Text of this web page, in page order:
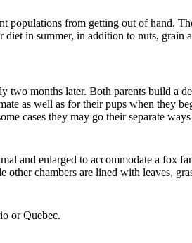
populations from getting out of hand.
in summer, in addition to nuts, grain
months later. Both parents build a
as well as for their pups when they
cases they may go their separate
and enlarged to accommodate a fox
other chambers are lined with leaves,
or Quebec.